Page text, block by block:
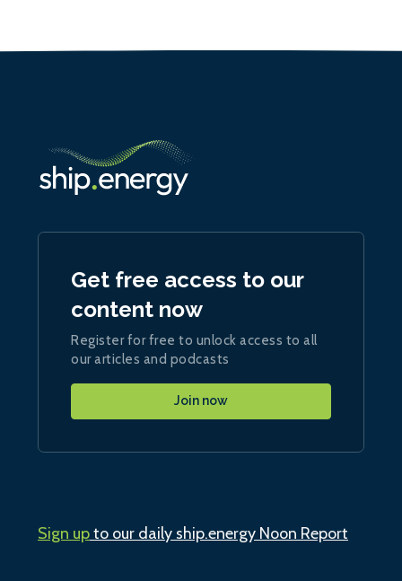
Get free access to our
content now
Register for free to unlock access to all
our articles and podcasts
Join now
Sign upto our daily ship.energy Noon Report